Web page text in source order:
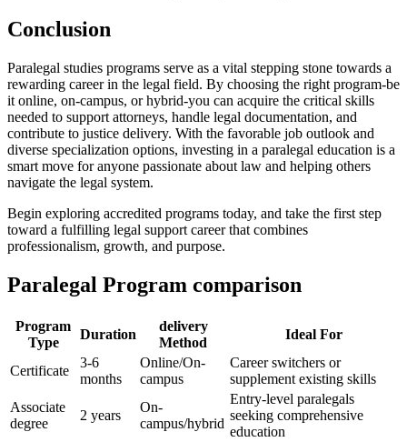
Conclusion
Paralegal studies programs serve as a vital stepping stone towards ⁣a
rewarding ‍career in the legal field. By​ choosing the right program-be
it online, on-campus, or ‌hybrid-you can acquire the critical skills
needed to support attorneys,⁣ handle legal documentation, and
contribute to justice delivery. With the favorable job outlook and​
diverse specialization options,⁤ investing ⁣in a paralegal education⁣ is a
smart move ‍for anyone ​passionate about law and​ helping ‍others
navigate the legal system.
Begin exploring accredited programs today, and take the first step
toward a fulfilling legal support career that combines
professionalism, ⁢growth, and purpose.
Paralegal‌ Program comparison
Program
Type
Duration
delivery
Method
Ideal For
Certificate
3-6
months
Online/On-
campus
Career switchers or
supplement existing‍ skills
Associate
degree
2 years
On-
campus/hybrid
Entry-level paralegals
seeking comprehensive
education